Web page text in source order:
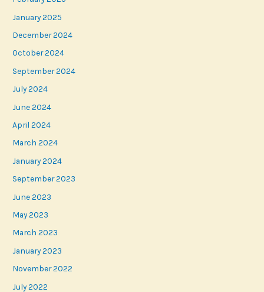
January 2025
December 2024
October 2024
September 2024
July 2024
June 2024
April 2024
March 2024
January 2024
September 2023
June 2023
May 2023
March 2023
January 2023
November 2022
July 2022